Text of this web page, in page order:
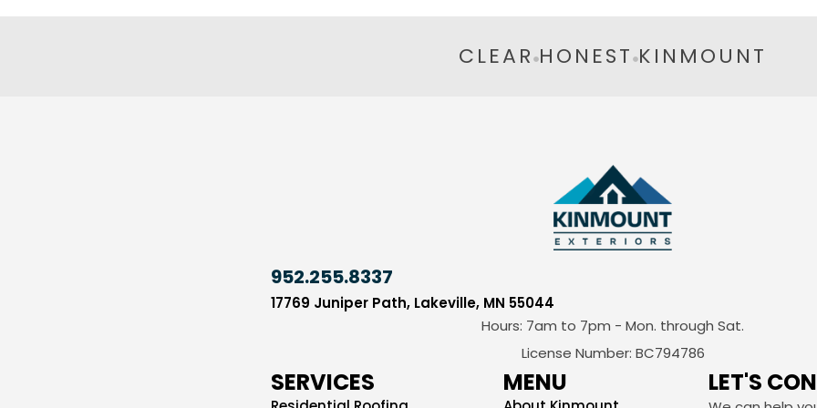
CLEAR HONEST KINMOUNT
952.255.8337
17769 Juniper Path, Lakeville, MN 55044
Hours: 7am to 7pm - Mon. through Sat.
License Number: BC794786
SERVICES MENU LET'S